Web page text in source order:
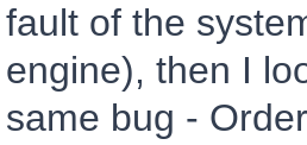
fault of the
engine), then I
same bug -